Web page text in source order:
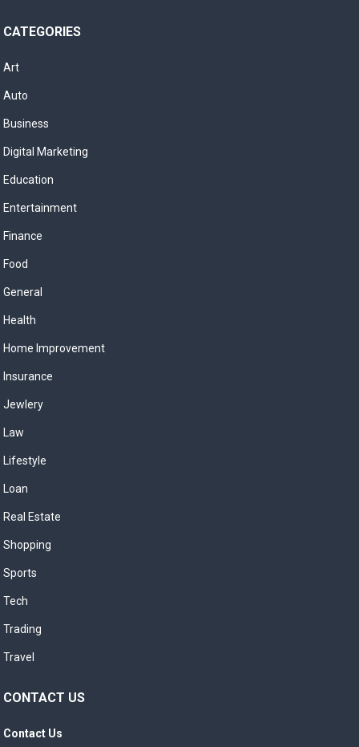
CATEGORIES
Art
Auto
Business
Digital Marketing
Education
Entertainment
Finance
Food
General
Health
Home Improvement
Insurance
Jewlery
Law
Lifestyle
Loan
Real Estate
Shopping
Sports
Tech
Trading
Travel
CONTACT US
Contact Us